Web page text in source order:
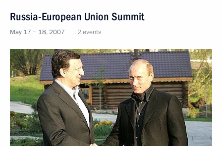
Russia-European Union Summit
May 17 − 18, 2007 2 events